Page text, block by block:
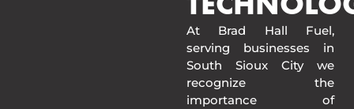
At Brad Hall Fuel,
serving businesses in
South Sioux City we
recognize the
importance of